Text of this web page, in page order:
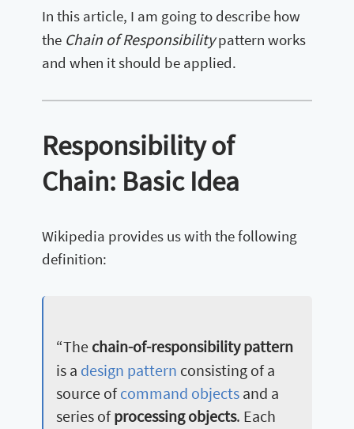
In this article, I am going to describe how
the Chain of Responsibilitypattern works
and when it should be applied.
Responsibility of
Chain: Basic Idea
Wikipedia provides us with the following
definition:
“The chain-of-responsibility pattern
is a design pattern consisting of a
source ofcommand objects and a
series ofprocessing objects. Each